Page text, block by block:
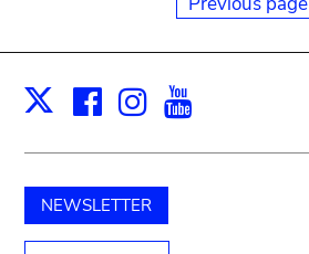
X Facebook
Instagram
NEWSLETTER